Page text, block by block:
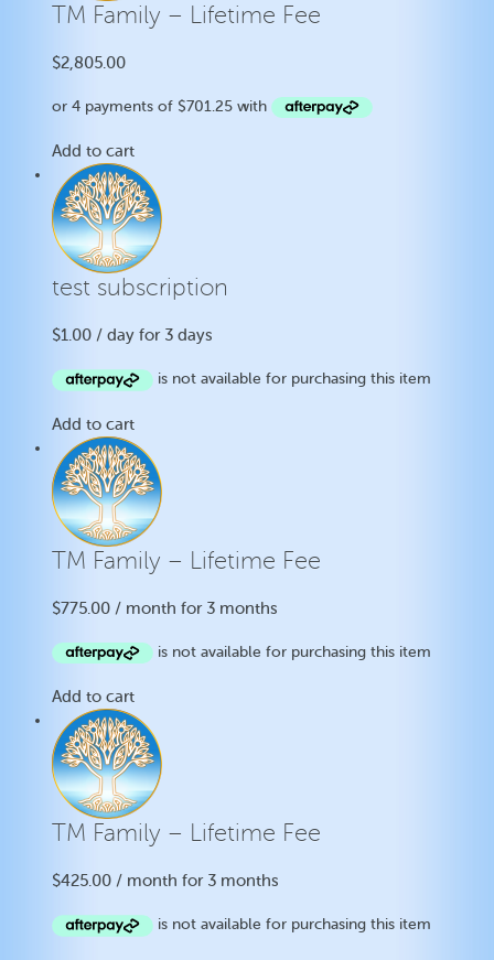
TM Family – Lifetime Fee
$2,805.00
Add to cart
test subscription
$1.00 / day for 3 days
Add to cart
TM Family – Lifetime Fee
$775.00 / month for 3 months
Add to cart
TM Family – Lifetime Fee
$425.00 / month for 3 months